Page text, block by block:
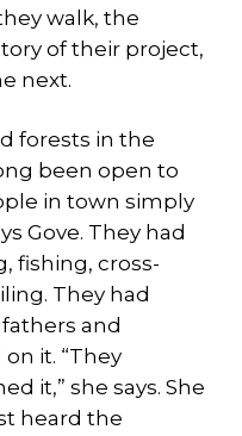
walk, the
of their project,
next.
forests in the
been open to
in town simply
Gove. They had
fishing, cross-
They had
and
it. “They
it,” she says. She
heard the